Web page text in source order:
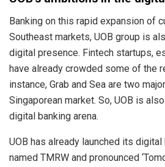
Banking on this rapid expansion of
Southeast markets, UOB group is
digital presence. Fintech startups,
have already crowded some of the
instance, Grab and Sea are two
Singaporean market. So, UOB is
digital banking arena.
UOB has already launched its
named TMRW and pronounced